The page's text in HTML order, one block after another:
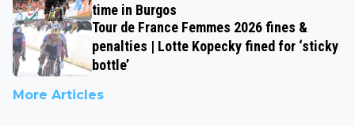
time in Burgos
Tour de France Femmes 2026 fines &
penalties | Lotte Kopecky fined for ‘sticky
bottle’
More Articles